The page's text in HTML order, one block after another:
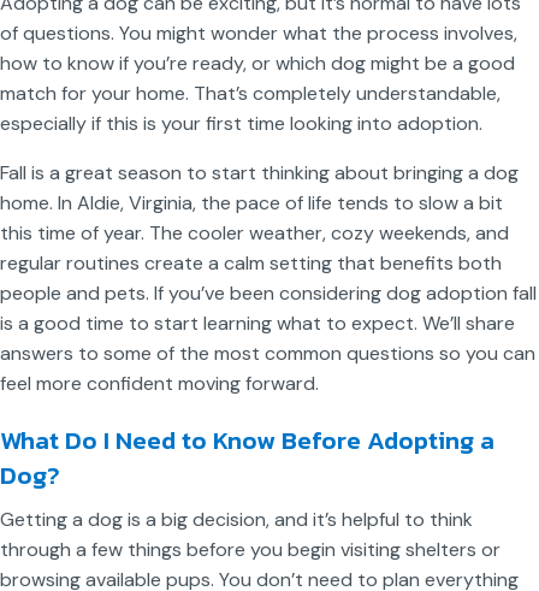
of questions. You might wonder what the process involves,
how to know if you’re ready, or which dog might be a good
match for your home. That’s completely understandable,
especially if this is your first time looking into adoption.
Fall is a great season to start thinking about bringing a dog
home. In Aldie, Virginia, the pace of life tends to slow a bit
this time of year. The cooler weather, cozy weekends, and
regular routines create a calm setting that benefits both
people and pets. If you’ve been considering dog adoption fall
is a good time to start learning what to expect. We’ll share
answers to some of the most common questions so you can
feel more confident moving forward.
What Do I Need to Know Before Adopting a
Dog?
Getting a dog is a big decision, and it’s helpful to think
through a few things before you begin visiting shelters or
browsing available pups. You don’t need to plan everything